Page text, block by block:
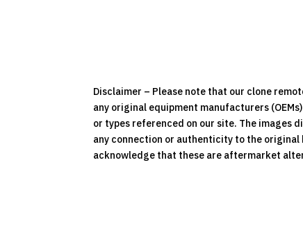
Disclaimer – Please note that our clone
any original equipment manufacturers
or types referenced on our site. The images
any connection or authenticity to the original
acknowledge that these are aftermarket